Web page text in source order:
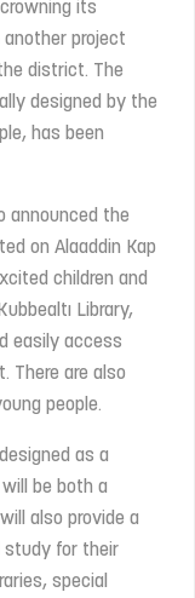
its
project
district. The
designed by the
has been
announced the
on Alaaddin Kap
children and
Library,
easily access
There are also
people.
as a
be both a
also provide a
study for their
special